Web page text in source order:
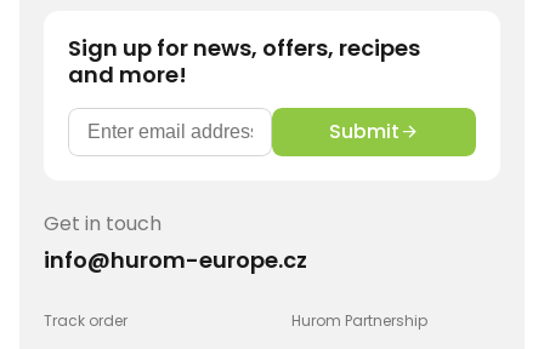
Sign up for news, offers, recipes
and more!
Submit
Get in touch
info@hurom-europe.cz
Track order Hurom Partnership